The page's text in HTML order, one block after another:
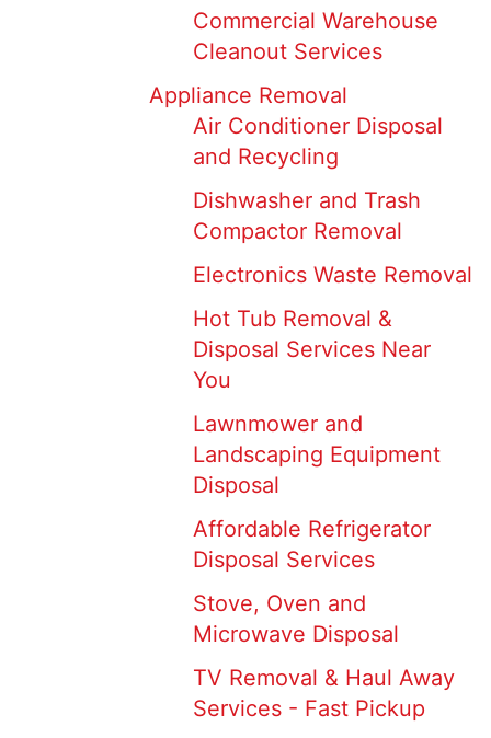
Commercial Warehouse
Cleanout Services
Appliance Removal
Air Conditioner Disposal
and Recycling
Dishwasher and Trash
Compactor Removal
Electronics Waste Removal
Hot Tub Removal &
Disposal Services Near
You
Lawnmower and
Landscaping Equipment
Disposal
Affordable Refrigerator
Disposal Services
Stove, Oven and
Microwave Disposal
TV Removal & Haul Away
Services - Fast Pickup